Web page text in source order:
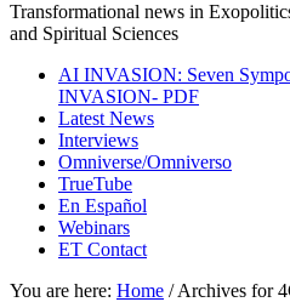
Transformational news in
and Spiritual Sciences
AI INVASION: Seven
INVASION- PDF
Latest News
Interviews
Omniverse/Omniverso
TrueTube
En Español
Webinars
ET Contact
You are here: Home /Archives for